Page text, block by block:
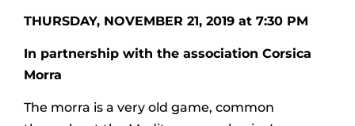
THURSDAY, NOVEMBER 21, 2019 at 7:30 PM
In partnership with the association Corsica
Morra
The morra is a very old game, common